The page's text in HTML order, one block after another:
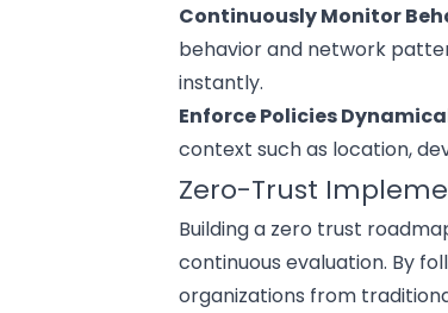
Continuously Monitor
behavior and network
instantly.
Enforce Policies
context such as location,
Zero-Trust
Building a zero trust
continuous evaluation. By
organizations from